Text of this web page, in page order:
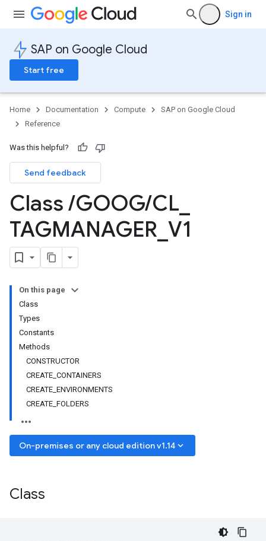
Sign in
SAP on Google Cloud
Start free
Home Documentation Compute
SAP on Google Cloud
Reference
Was this helpful?
Send feedback
Class /GOOG/CL
TAGMANAGER V1
On this page
Class
Types
Constants
Methods
CONSTRUCTOR
CREATE_CONTAINERS
CREATE_ENVIRONMENTS
CREATE_FOLDERS
On-premises or any cloud edition v1.14 keyboard_arrow_down
Class